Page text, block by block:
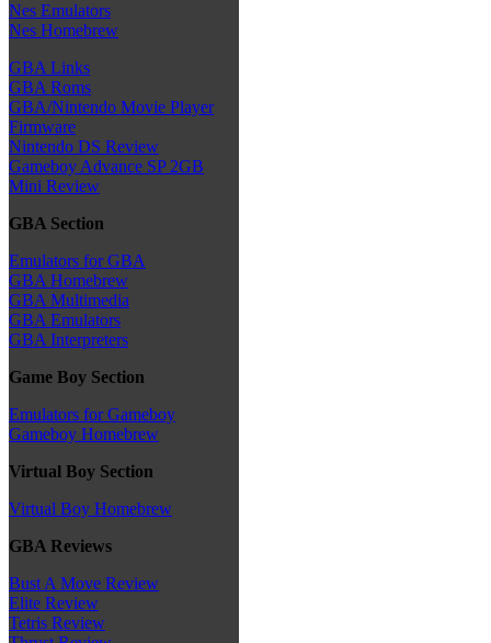
Nes Emulators
Nes Homebrew
GBA Links
GBA Roms
GBA/Nintendo Movie Player
Firmware
Nintendo DS Review
Gameboy Advance SP 2GB
Mini Review
GBA Section
Emulators for GBA
GBA Homebrew
GBA Multimedia
GBA Emulators
GBA Interpreters
Game Boy Section
Emulators for Gameboy
Gameboy Homebrew
Virtual Boy Section
Virtual Boy Homebrew
GBA Reviews
Bust A Move Review
Elite Review
Tetris Review